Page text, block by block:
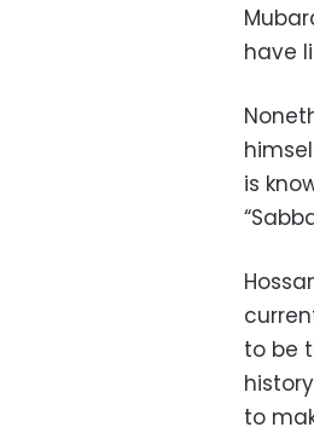
have
is
to be
to